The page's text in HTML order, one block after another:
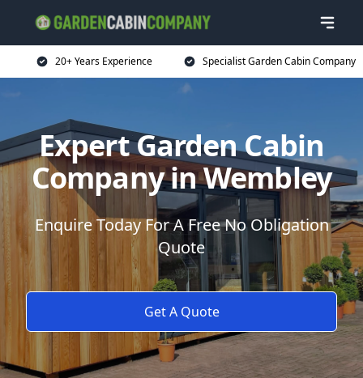
20+ Years Experience Specialist Garden Cabin Company
Expert Garden Cabin
Company in Wembley
Enquire Today For A Free No Obligation
Quote
Get A Quote